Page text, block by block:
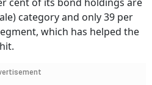
category and only 39 per
which has helped the